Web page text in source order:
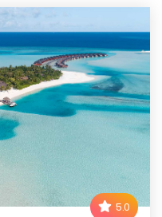
5.0